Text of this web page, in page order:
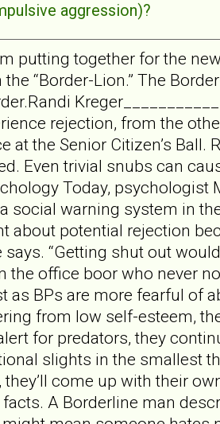
aggression)?
putting together for the
“Border-Lion.” The
rejection, from the
at the Senior Citizen’s
Even trivial snubs can
Today, psychologist
social warning system in
about potential rejection
“Getting shut out
office boor who never
as BPs are more fearful of
from low self-esteem,
for predators, they
slights in the smallest
come up with their
A Borderline man